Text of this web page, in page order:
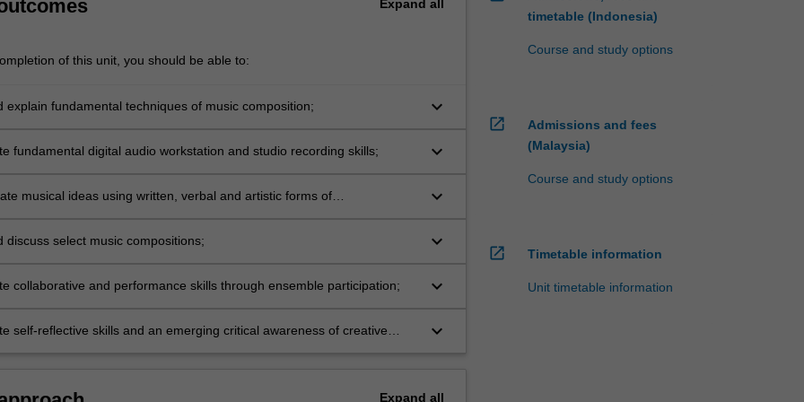
Expand all
of this unit, you should be able to:
explain fundamental techniques of music composition; keyboard_arrow_down
fundamental digital audio workstation and studio recording skills; keyboard_arrow_down
musical ideas using written, verbal and artistic forms of
keyboard_arrow_down
discuss select music compositions; keyboard_arrow_down
collaborative and performance skills through ensemble participation; keyboard_arrow_down
self-reflective skills and an emerging critical awareness of creative
keyboard_arrow_down
Expand all
timetable (Indonesia)
Course and study options
open_in_new
Admissions and fees
(Malaysia)
Course and study options
open_in_new Timetable information
Unit timetable information